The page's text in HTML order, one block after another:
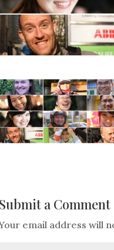
Submit a Comment
email address will